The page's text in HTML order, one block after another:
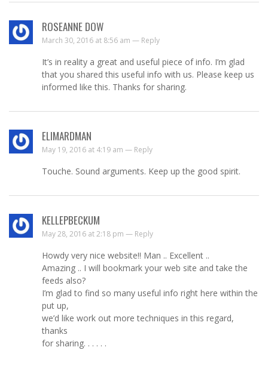
ROSEANNE DOW
March 30, 2016 at 8:56 am — Reply
It’s in reality a great and useful piece of info. I’m glad
that you shared this useful info with us. Please keep us
informed like this. Thanks for sharing.
ELIMARDMAN
May 19, 2016 at 4:19 am — Reply
Touche. Sound arguments. Keep up the good spirit.
KELLEPBECKUM
May 28, 2016 at 2:18 pm — Reply
Howdy very nice website!! Man .. Excellent ..
Amazing .. I will bookmark your web site and take the
feeds also?
I’m glad to find so many useful info right here within the
put up,
we’d like work out more techniques in this regard,
thanks
for sharing. . . . . .